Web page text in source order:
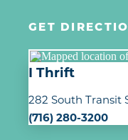
GET
I Thrift
282 South Transit
(716) 280-3200